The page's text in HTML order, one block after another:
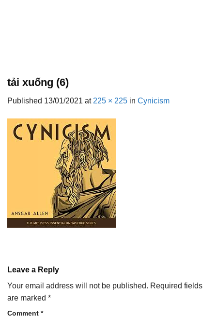
tải xuống (6)
Published 13/01/2021 at 225 × 225 in Cynicism
Leave a Reply
Your email address will not be published. Required fields
are marked *
Comment *